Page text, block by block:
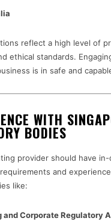
reflect a high level of
ethical standards.
is in safe and
WITH
BODIES
provider should have
and
like:
Corporate Regulatory